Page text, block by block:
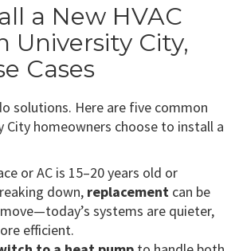
a New HVAC
University City,
Cases
solutions. Here are five common
City homeowners choose to install a
or AC is 15–20 years old or
down, replacement can be
systems are quieter,
efficient.